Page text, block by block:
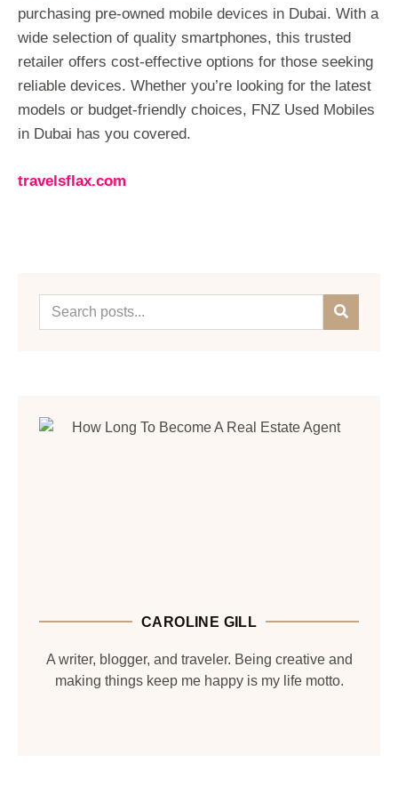
purchasing pre-owned mobile devices in Dubai. With a
wide selection of quality smartphones, this trusted
retailer offers cost-effective options for those seeking
reliable devices. Whether you’re looking for the latest
models or budget-friendly choices, FNZ Used Mobiles
in Dubai has you covered.
travelsflax.com
CAROLINE GILL
A writer, blogger, and traveler. Being creative and
making things keep me happy is my life motto.